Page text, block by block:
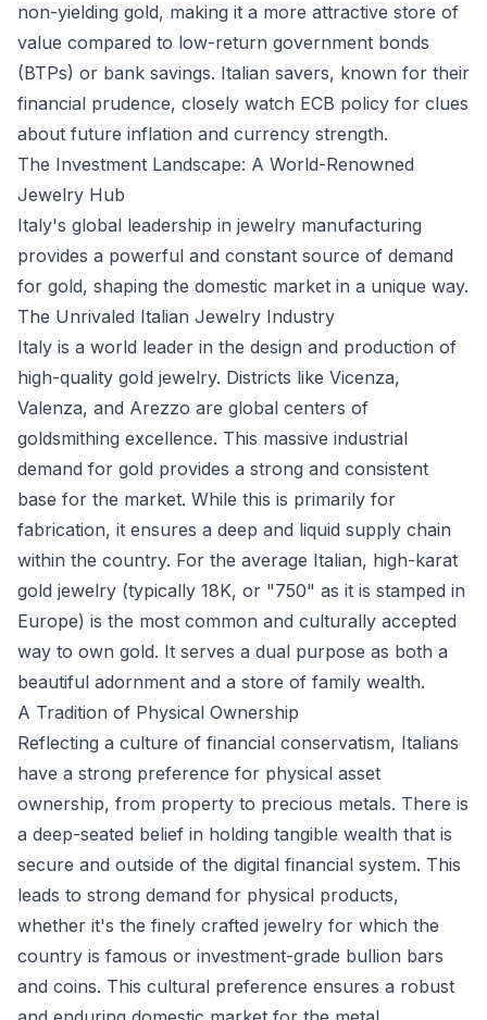
non-yielding gold, making it a more attractive store of
value compared to low-return government bonds
(BTPs) or bank savings. Italian savers, known for their
financial prudence, closely watch ECB policy for clues
about future inflation and currency strength.
The Investment Landscape: A World-Renowned
Jewelry Hub
Italy's global leadership in jewelry manufacturing
provides a powerful and constant source of demand
for gold, shaping the domestic market in a unique way.
The Unrivaled Italian Jewelry Industry
Italy is a world leader in the design and production of
high-quality gold jewelry. Districts like Vicenza,
Valenza, and Arezzo are global centers of
goldsmithing excellence. This massive industrial
demand for gold provides a strong and consistent
base for the market. While this is primarily for
fabrication, it ensures a deep and liquid supply chain
within the country. For the average Italian, high-karat
gold jewelry (typically 18K, or "750" as it is stamped in
Europe) is the most common and culturally accepted
way to own gold. It serves a dual purpose as both a
beautiful adornment and a store of family wealth.
A Tradition of Physical Ownership
Reflecting a culture of financial conservatism, Italians
have a strong preference for physical asset
ownership, from property to precious metals. There is
a deep-seated belief in holding tangible wealth that is
secure and outside of the digital financial system. This
leads to strong demand for physical products,
whether it's the finely crafted jewelry for which the
country is famous or investment-grade bullion bars
and coins. This cultural preference ensures a robust